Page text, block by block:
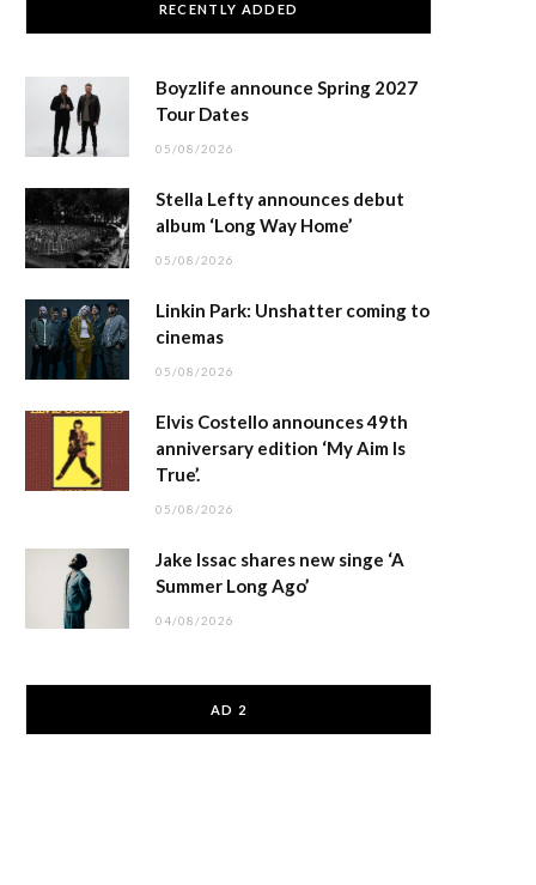
RECENTLY ADDED
Boyzlife announce Spring 2027
Tour Dates
05/08/2026
Stella Lefty announces debut
album ‘Long Way Home’
05/08/2026
Linkin Park: Unshatter coming to
cinemas
05/08/2026
Elvis Costello announces 49th
anniversary edition ‘My Aim Is
True’.
05/08/2026
Jake Issac shares new singe ‘A
Summer Long Ago’
04/08/2026
AD 2